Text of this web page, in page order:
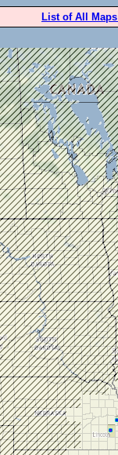
List of All Maps